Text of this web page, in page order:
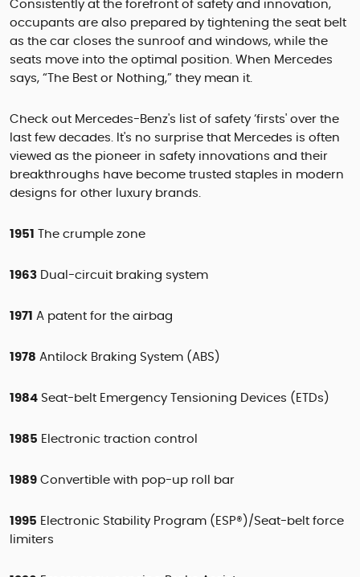
Consistently at the forefront of safety and innovation,
occupants are also prepared by tightening the seat belt
as the car closes the sunroof and windows, while the
seats move into the optimal position. When Mercedes
says, “The Best or Nothing,” they mean it.
Check out Mercedes-Benz's list of safety ‘firsts' over the
last few decades. It's no surprise that Mercedes is often
viewed as the pioneer in safety innovations and their
breakthroughs have become trusted staples in modern
designs for other luxury brands.
1951 The crumple zone
1963 Dual-circuit braking system
1971 A patent for the airbag
1978 Antilock Braking System (ABS)
1984 Seat-belt Emergency Tensioning Devices (ETDs)
1985 Electronic traction control
1989 Convertible with pop-up roll bar
1995 Electronic Stability Program (ESP®)/Seat-belt force
limiters